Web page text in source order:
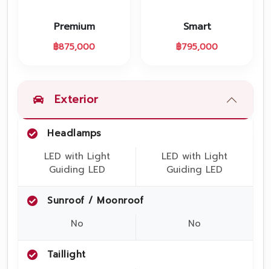
Aftersales
Our branches
Service Appointment
Premium
฿875,000
Smart
฿795,000
Exterior
Headlamps
LED with Light
Guiding LED
LED with Light
Guiding LED
Sunroof / Moonroof
No
No
Taillight